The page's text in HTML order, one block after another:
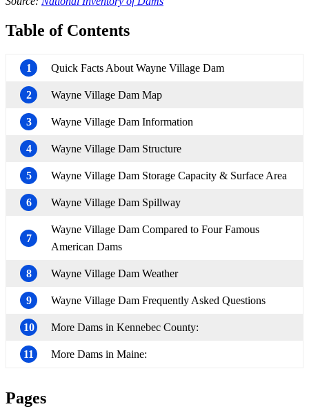
Table of Contents
1 Quick Facts About Wayne Village Dam
2 Wayne Village Dam Map
3 Wayne Village Dam Information
4 Wayne Village Dam Structure
5 Wayne Village Dam Storage Capacity & Surface Area
6 Wayne Village Dam Spillway
7
Wayne Village Dam Compared to Four Famous
American Dams
8 Wayne Village Dam Weather
9 Wayne Village Dam Frequently Asked Questions
10 More Dams in Kennebec County:
11 More Dams in Maine:
Pages